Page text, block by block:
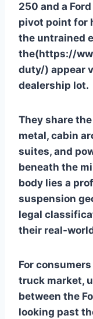
250 and a
pivot point for
the untrained
the(https://
duty/) appear
dealership lot.
They share
metal, cabin
suites, and
beneath the
body lies a
suspension
legal
their real-
For
truck market,
between the
looking past